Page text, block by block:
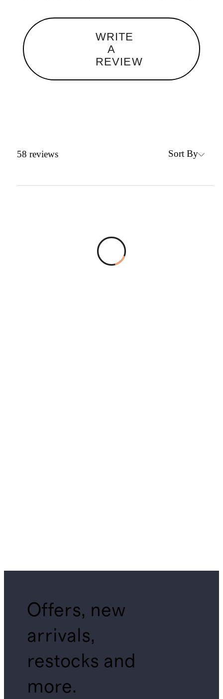
WRITE
A
REVIEW
58 reviews Sort By
Offers, new
arrivals,
restocks and
more.